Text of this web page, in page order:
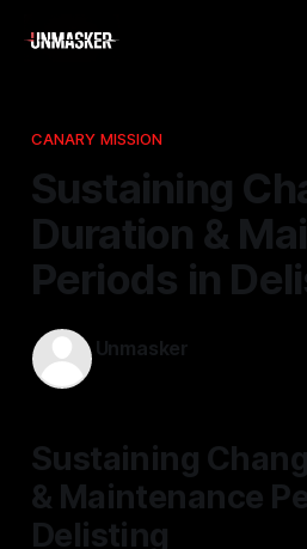
CANARY MISSION
Sustaining
Duration &
Periods in
Unmasker
Sustaining
& Maintenance
Delisting